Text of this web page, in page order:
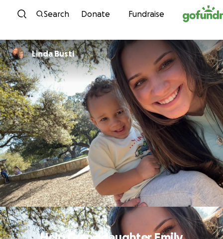
Skip to content
Search Donate Fundraise
Linda Busti